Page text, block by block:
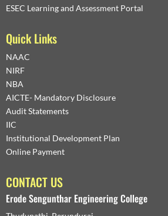
ESEC Learning and Assessment Portal
Quick Links
NAAC
NIRF
NBA
AICTE- Mandatory Disclosure
Audit Statements
IIC
Institutional Development Plan
Online Payment
CONTACT US
Erode Sengunthar Engineering College